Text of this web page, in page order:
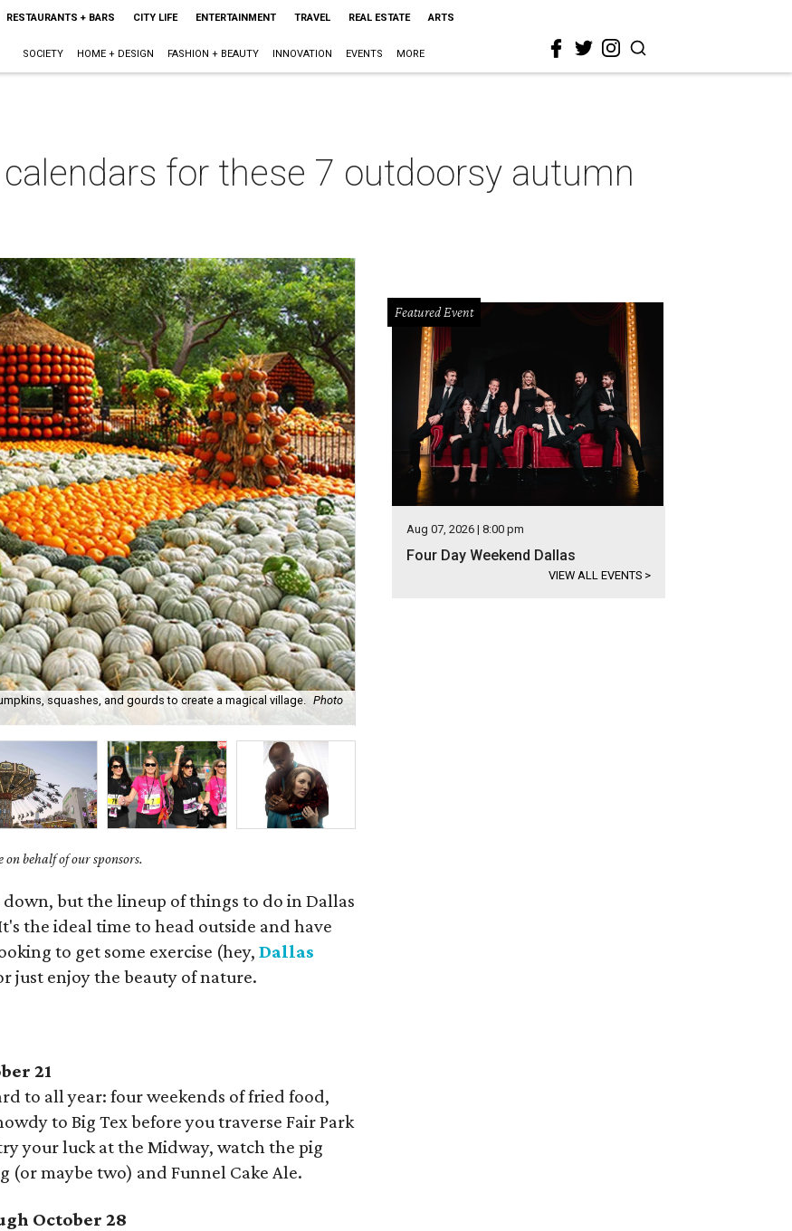
RESTAURANTS + BARS CITY LIFE ENTERTAINMENT TRAVEL REAL ESTATE ARTS
SOCIETY HOME + DESIGN FASHION + BEAUTY INNOVATION EVENTS MORE
calendars for these 7 outdoorsy autumn
squashes, and gourds to create a magical village. Photo
behalf of our sponsors.
but the lineup of things to do in Dallas
the ideal time to head outside and have
to get some exercise (hey,Dallas
just enjoy the beauty of nature.
21
to all year: four weekends of fried food,
to Big Tex before you traverse Fair Park
your luck at the Midway, watch the pig
(or maybe two) and Funnel Cake Ale.
October 28
Featured Event
Aug 07, 2026 | 8:00 pm
Four Day Weekend Dallas
VIEW ALL EVENTS >